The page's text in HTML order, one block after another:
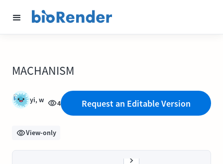
MACHANISM
yi, w 4 Request an Editable Version
View-only